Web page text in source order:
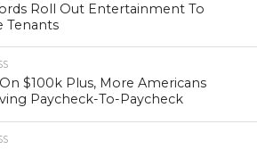
Roll Out Entertainment To
Tenants
$100k Plus, More Americans
Paycheck-To-Paycheck